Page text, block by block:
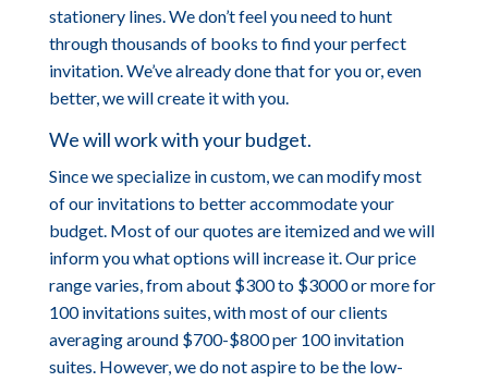
stationery lines. We don’t feel you need to hunt
through thousands of books to find your perfect
invitation. We’ve already done that for you or, even
better, we will create it with you.
We will work with your budget.
Since we specialize in custom, we can modify most
of our invitations to better accommodate your
budget. Most of our quotes are itemized and we will
inform you what options will increase it. Our price
range varies, from about $300 to $3000 or more for
100 invitations suites, with most of our clients
averaging around $700-$800 per 100 invitation
suites. However, we do not aspire to be the low-